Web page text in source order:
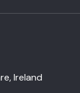
Ireland